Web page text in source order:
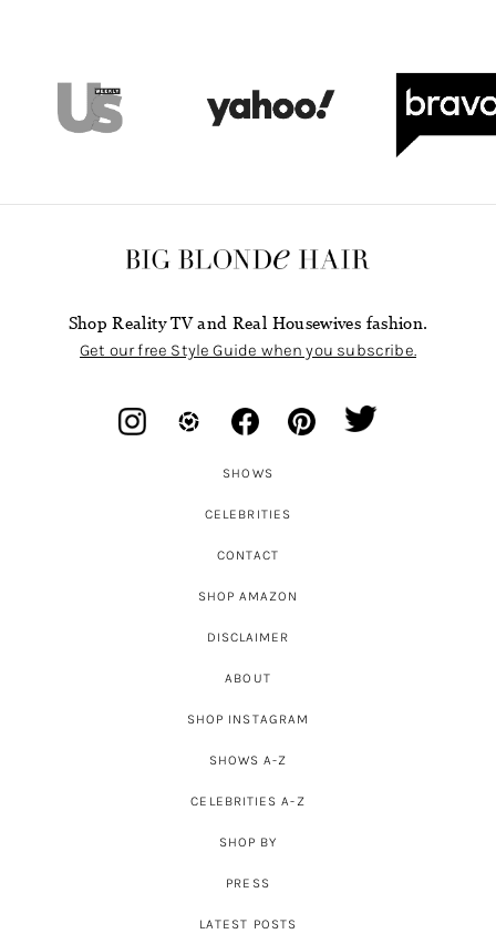
Shop Reality TV and Real Housewives fashion.
Get our free Style Guide when you subscribe.
SHOWS
CELEBRITIES
CONTACT
SHOP AMAZON
DISCLAIMER
ABOUT
SHOP INSTAGRAM
SHOWS A-Z
CELEBRITIES A-Z
SHOP BY
PRESS
LATEST POSTS